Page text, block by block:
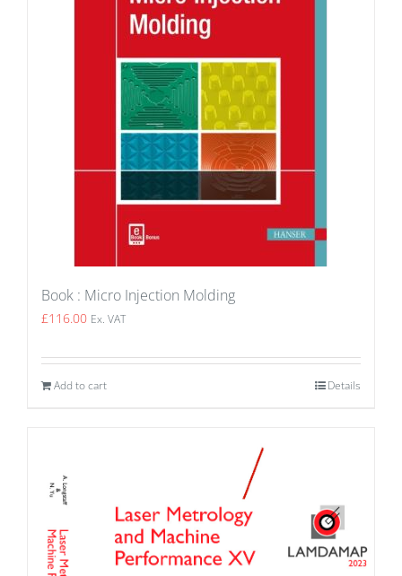
Book : Micro Injection Molding
£116.00 Ex. VAT
Add to cart Details